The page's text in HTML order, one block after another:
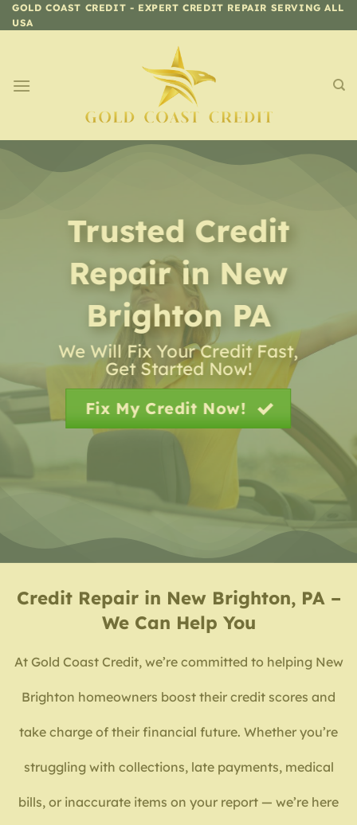
Skip
to
GOLD COAST CREDIT - EXPERT CREDIT REPAIR SERVING ALL
USA
Trusted Credit
Repairin New
Brighton PA
We Will Fix Your Credit Fast,
Get Started Now!
Fix My Credit Now!
Credit Repair in New Brighton, PA –
We Can Help You
At Gold Coast Credit, we’re committed to helping New
Brighton homeowners boost their credit scores and
take charge of their financial future. Whether you’re
struggling with collections, late payments, medical
bills, or inaccurate items on your report — we’re here